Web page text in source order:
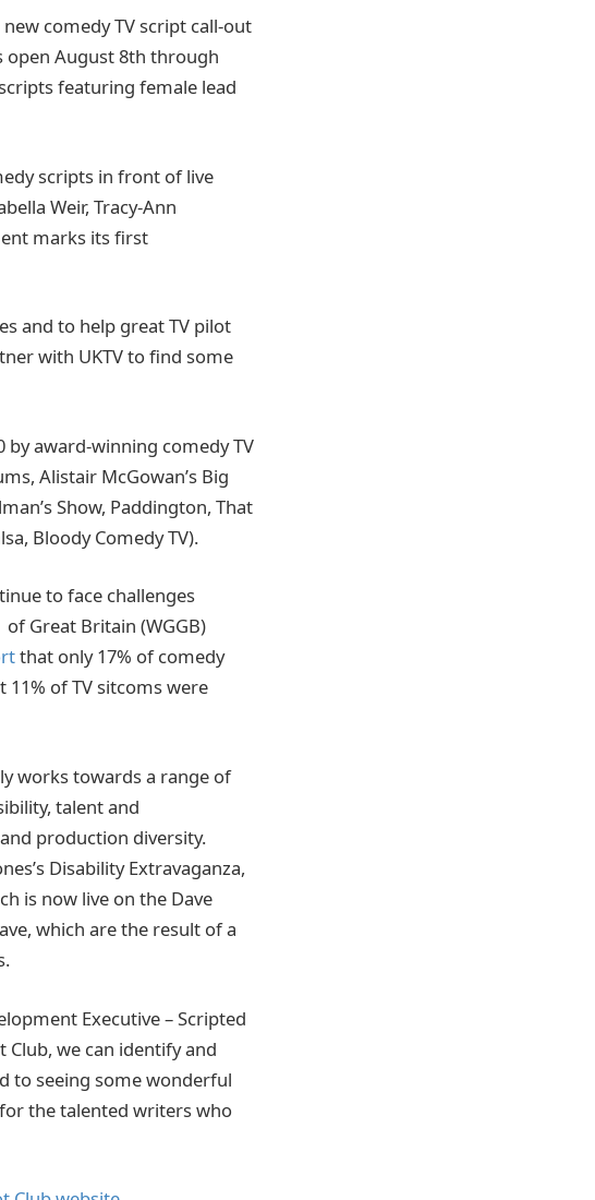
comedy TV script call-out
open August 8th through
featuring female lead
scripts in front of live
Weir, Tracy-Ann
marks its first
and to help great TV pilot
with UKTV to find some
award-winning comedy TV
Alistair McGowan’s Big
Show, Paddington, That
Bloody Comedy TV).
to face challenges
Great Britain (WGGB)
that only 17% of comedy
of TV sitcoms were
works towards a range of
talent and
production diversity.
Disability Extravaganza,
is now live on the Dave
which are the result of a
Executive – Scripted
Club, we can identify and
to seeing some wonderful
the talented writers who